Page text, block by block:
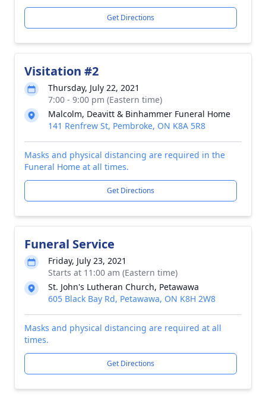
Get Directions
Visitation #2
Thursday, July 22, 2021
7:00 - 9:00 pm (Eastern time)
Malcolm, Deavitt & Binhammer Funeral Home
141 Renfrew St, Pembroke, ON K8A 5R8
Masks and physical distancing are required in the
Funeral Home at all times.
Get Directions
Funeral Service
Friday, July 23, 2021
Starts at 11:00 am (Eastern time)
St. John's Lutheran Church, Petawawa
605 Black Bay Rd, Petawawa, ON K8H 2W8
Masks and physical distancing are required at all
times.
Get Directions